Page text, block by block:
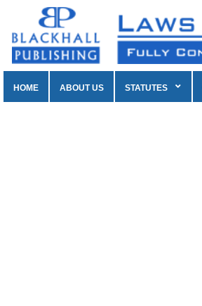
HOME ABOUT US STATUTES